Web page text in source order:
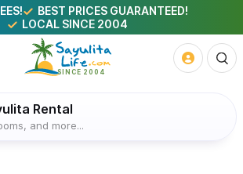
BEST PRICES GUARANTEED!
LOCAL SINCE 2004
Rental
and more...